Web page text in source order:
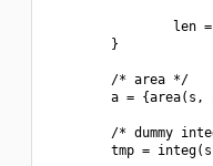
len
        }
        /* area */
a = {area(s,
/* dummy
tmp =